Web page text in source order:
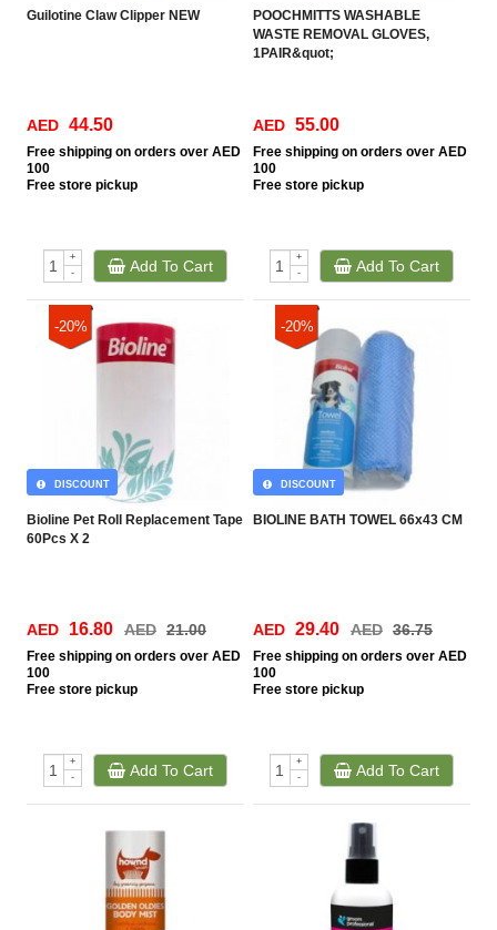
Guilotine Claw Clipper NEW
AED 44.50
Free shipping on orders over AED
100
Free store pickup
+
-
Add To Cart
POOCHMITTS WASHABLE
WASTE REMOVAL GLOVES,
1PAIR&quot;
AED 55.00
Free shipping on orders over AED
100
Free store pickup
+
-
Add To Cart
-20%
Bioline Pet Roll Replacement Tape
60Pcs X 2
DISCOUNT
AED 16.80 AED 21.00
Free shipping on orders over AED
100
Free store pickup
+
-
Add To Cart
-20%
BIOLINE BATH TOWEL 66x43 CM
DISCOUNT
AED 29.40 AED 36.75
Free shipping on orders over AED
100
Free store pickup
+
-
Add To Cart